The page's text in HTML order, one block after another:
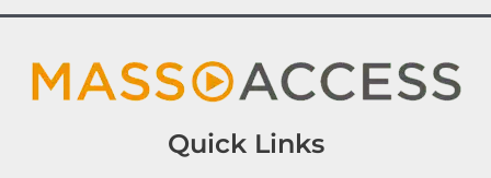
Quick Links